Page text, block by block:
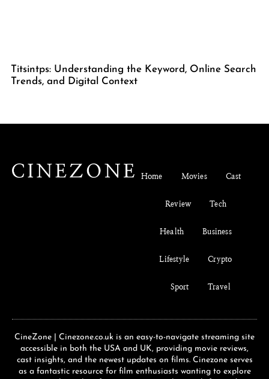
Titsintps: Understanding the Keyword, Online Search
Trends, and Digital Context
Home Movies Cast
Review Tech
Health Business
Lifestyle Crypto
Sport Travel
CineZone | Cinezone.co.uk is an easy-to-navigate streaming site
accessible in both the USA and UK, providing movie reviews,
cast insights, and the newest updates on films. Cinezone serves
as a fantastic resource for film enthusiasts wanting to explore